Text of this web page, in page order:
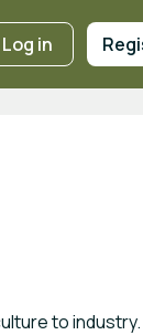
Fees
Log in
to industry.